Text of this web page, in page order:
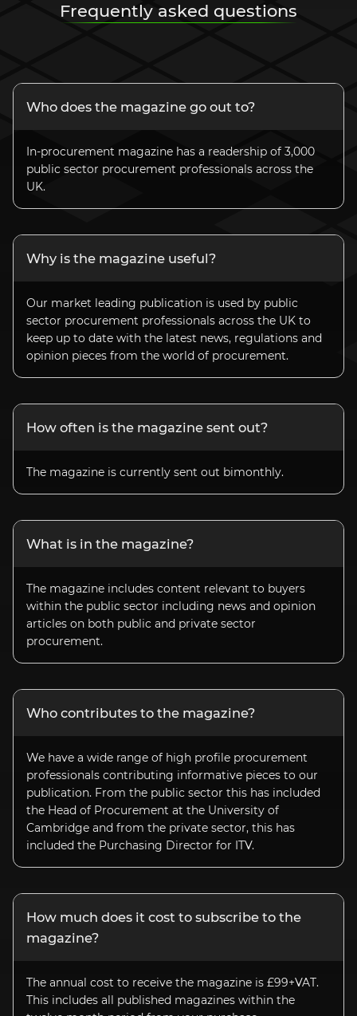
Frequently asked questions
Who does the magazine go out to?
In-procurement magazine has a readership of 3,000
public sector procurement professionals across the
UK.
Why is the magazine useful?
Our market leading publication is used by public
sector procurement professionals across the UK to
keep up to date with the latest news, regulations and
opinion pieces from the world of procurement.
How often is the magazine sent out?
The magazine is currently sent out bimonthly.
What is in the magazine?
The magazine includes content relevant to buyers
within the public sector including news and opinion
articles on both public and private sector
procurement.
Who contributes to the magazine?
We have a wide range of high profile procurement
professionals contributing informative pieces to our
publication. From the public sector this has included
the Head of Procurement at the University of
Cambridge and from the private sector, this has
included the Purchasing Director for ITV.
How much does it cost to subscribe to the
magazine?
The annual cost to receive the magazine is £99+VAT.
This includes all published magazines within the